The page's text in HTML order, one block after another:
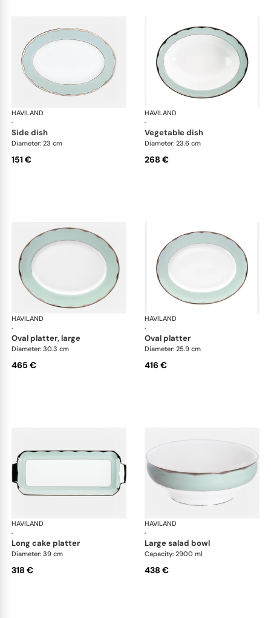
HAVILAND
·
Illusion Menthe
side dish
Diameter: 23 cm
151 €
HAVILAND
·
vegetable dish
Diameter: 23.6 cm
268 €
HAVILAND
·
Illusion Menthe
oval platter, large
Diameter: 30.3 cm
465 €
HAVILAND
·
oval platter
Diameter: 25.9 cm
416 €
HAVILAND
·
Illusion Menthe
long cake platter
Diameter: 39 cm
318 €
HAVILAND
·
large salad bowl
Capacity: 2900 ml
438 €